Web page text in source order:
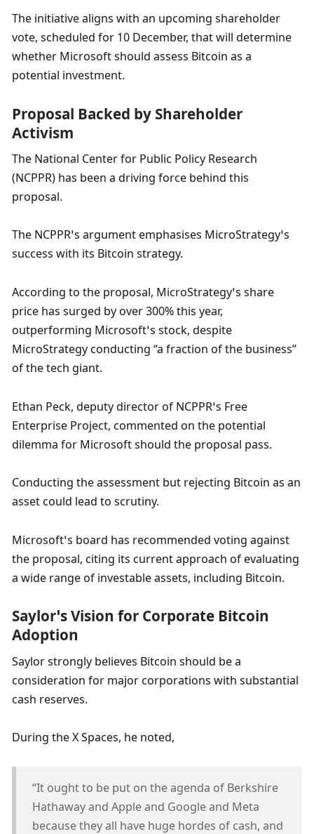
The initiative aligns with an upcoming shareholder
vote, scheduled for 10 December, that will determine
whether Microsoft should assess Bitcoin as a
potential investment.
Proposal Backed by Shareholder
Activism
The National Center for Public Policy Research
(NCPPR) has been a driving force behind this
proposal.
The NCPPR’s argument emphasises MicroStrategy’s
success with its Bitcoin strategy.
According to the proposal, MicroStrategy’s share
price has surged by over 300% this year,
outperforming Microsoft’s stock, despite
MicroStrategy conducting “a fraction of the business”
of the tech giant.
Ethan Peck, deputy director of NCPPR’s Free
Enterprise Project, commented on the potential
dilemma for Microsoft should the proposal pass.
Conducting the assessment but rejecting Bitcoin as an
asset could lead to scrutiny.
Microsoft’s board has recommended voting against
the proposal, citing its current approach of evaluating
a wide range of investable assets, including Bitcoin.
Saylor’s Vision for Corporate Bitcoin
Adoption
Saylor strongly believes Bitcoin should be a
consideration for major corporations with substantial
cash reserves.
During the X Spaces, he noted,
“It ought to be put on the agenda of Berkshire
Hathaway and Apple and Google and Meta
because they all have huge hordes of cash, and